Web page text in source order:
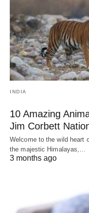
INDIA
10 Amazing
Jim Corbett
Welcome to the wild heart
the majestic Himalayas,…
3 months ago